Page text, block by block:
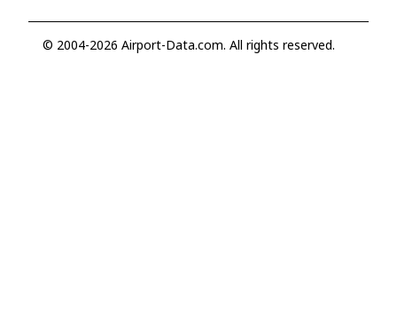
© 2004-2026 Airport-Data.com. All rights reserved.